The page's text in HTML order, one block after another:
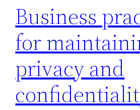
Business
for
privacy and